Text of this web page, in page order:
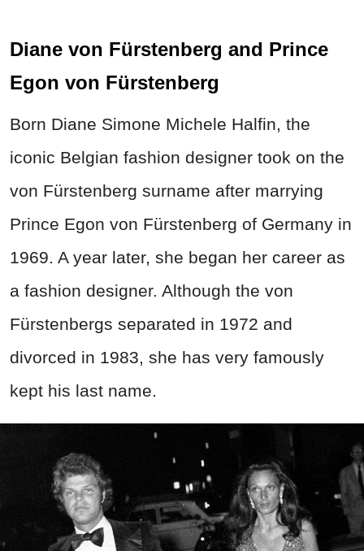
Diane von Fürstenberg and Prince
Egon von Fürstenberg
Born Diane Simone Michele Halfin, the
iconic Belgian fashion designer took on the
von Fürstenberg surname after marrying
Prince Egon von Fürstenberg of Germany in
1969. A year later, she began her career as
a fashion designer. Although the von
Fürstenbergs separated in 1972 and
divorced in 1983, she has very famously
kept his last name.